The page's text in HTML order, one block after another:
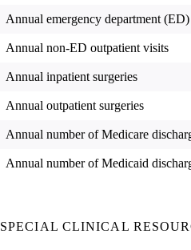
Annual emergency department
Annual non-ED outpatient visits
Annual inpatient surgeries
Annual outpatient surgeries
Annual number of Medicare
Annual number of Medicaid
SPECIAL CLINICAL